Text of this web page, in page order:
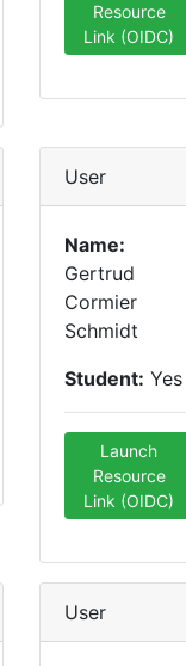
Resource
Link (OIDC)
User
Name:
Gertrud
Cormier
Schmidt
Student: Yes
Launch
Resource
Link (OIDC)
User